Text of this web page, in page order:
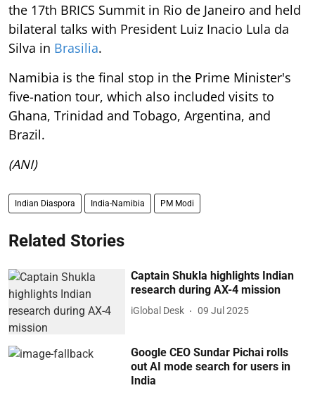
the 17th BRICS Summit in Rio de Janeiro and held
bilateral talks with President Luiz Inacio Lula da
Silva in Brasilia.
Namibia is the final stop in the Prime Minister's
five-nation tour, which also included visits to
Ghana, Trinidad and Tobago, Argentina, and
Brazil.
(ANI)
Indian Diaspora India-Namibia PM Modi
Related Stories
Captain Shukla highlights Indian
research during AX-4 mission
iGlobal Desk 09 Jul 2025
Google CEO Sundar Pichai rolls
out AI mode search for users in
India